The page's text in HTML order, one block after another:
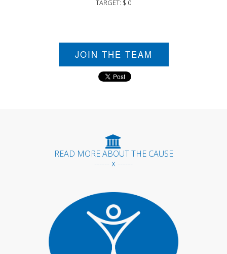
TARGET: $ 0
JOIN THE TEAM
READ MORE ABOUT THE CAUSE
------ x ------